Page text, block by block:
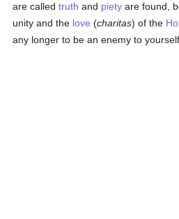
are calledtruth and piety are found,
unity and the love (charitas) of the
any longer to be an enemy to